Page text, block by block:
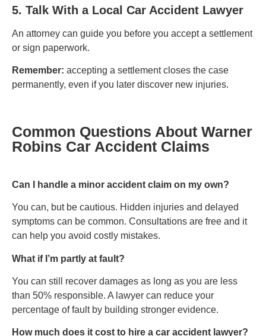
5. Talk With a Local Car Accident Lawyer
An attorney can guide you before you accept a settlement
or sign paperwork.
Remember: accepting a settlement closes the case
permanently, even if you later discover new injuries.
Common Questions About Warner
Robins Car Accident Claims
Can I handle a minor accident claim on my own?
You can, but be cautious. Hidden injuries and delayed
symptoms can be common. Consultations are free and it
can help you avoid costly mistakes.
What if I’m partly at fault?
You can still recover damages as long as you are less
than 50% responsible. A lawyer can reduce your
percentage of fault by building stronger evidence.
How much does it cost to hire a car accident lawyer?